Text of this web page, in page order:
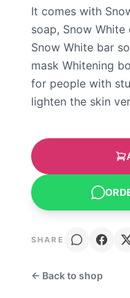
It comes with
soap, Snow
Snow White bar
mask Whitening
for people with
lighten the skin
SHARE
← Back to shop